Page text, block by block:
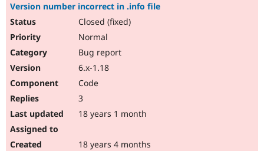
Version number incorrect in .info file
Closed (fixed)
Normal
Bug report
6.x-1.18
Code
3
18 years 1 month
18 years 4 months